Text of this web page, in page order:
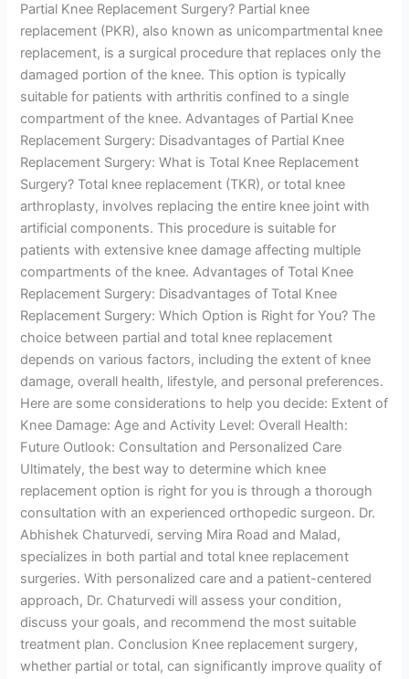
Partial Knee Replacement Surgery? Partial knee
replacement (PKR), also known as unicompartmental knee
replacement, is a surgical procedure that replaces only the
damaged portion of the knee. This option is typically
suitable for patients with arthritis confined to a single
compartment of the knee. Advantages of Partial Knee
Replacement Surgery: Disadvantages of Partial Knee
Replacement Surgery: What is Total Knee Replacement
Surgery? Total knee replacement (TKR), or total knee
arthroplasty, involves replacing the entire knee joint with
artificial components. This procedure is suitable for
patients with extensive knee damage affecting multiple
compartments of the knee. Advantages of Total Knee
Replacement Surgery: Disadvantages of Total Knee
Replacement Surgery: Which Option is Right for You? The
choice between partial and total knee replacement
depends on various factors, including the extent of knee
damage, overall health, lifestyle, and personal preferences.
Here are some considerations to help you decide: Extent of
Knee Damage: Age and Activity Level: Overall Health:
Future Outlook: Consultation and Personalized Care
Ultimately, the best way to determine which knee
replacement option is right for you is through a thorough
consultation with an experienced orthopedic surgeon. Dr.
Abhishek Chaturvedi, serving Mira Road and Malad,
specializes in both partial and total knee replacement
surgeries. With personalized care and a patient-centered
approach, Dr. Chaturvedi will assess your condition,
discuss your goals, and recommend the most suitable
treatment plan. Conclusion Knee replacement surgery,
whether partial or total, can significantly improve quality of